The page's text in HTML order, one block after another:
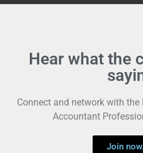
Hear what the
Connect and network with
Accountant
Join